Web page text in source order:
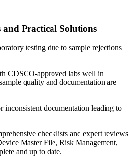
and Practical Solutions
testing due to sample rejections
CDSCO-approved labs well in
quality and documentation are
inconsistent documentation leading to
checklists and expert reviews
Master File, Risk Management,
and up to date.